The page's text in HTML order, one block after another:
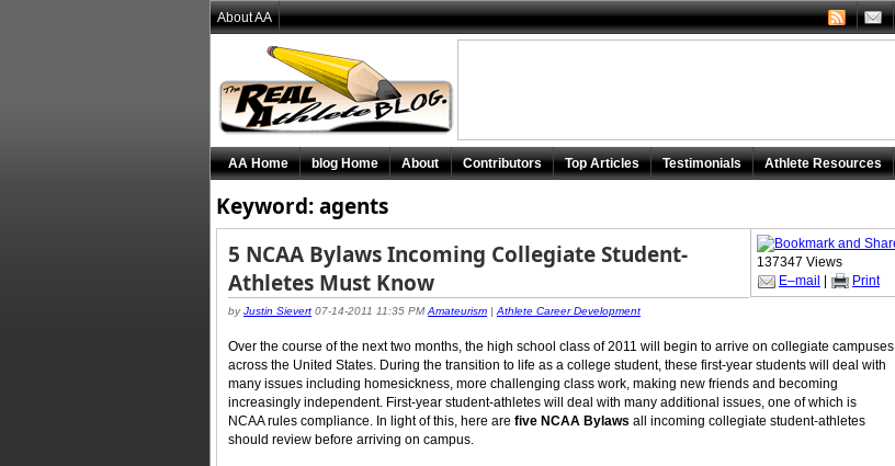
Keyword: agents
5 NCAA Bylaws Incoming Collegiate Student-
Athletes Must Know
byJustin Sievert 07-14-2011 11:35 PMAmateurism | Athlete Career Development
137347 Views
E–mail | Print
Over the course of the next two months, the high school class of 2011 will begin to arrive on collegiate campuses
across the United States. During the transition to life as a college student, these first-year students will deal with
many issues including homesickness, more challenging class work, making new friends and becoming
increasingly independent. First-year student-athletes will deal with many additional issues, one of which is
NCAA rules compliance. In light of this, here are five NCAA Bylaws all incoming collegiate student-athletes
should review before arriving on campus.
AA Home blog Home About Contributors Top Articles Testimonials Athlete Resources
About AA